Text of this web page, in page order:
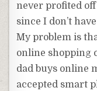
never profited
since I don’t
My problem is
online shopping
dad buys online
accepted smart